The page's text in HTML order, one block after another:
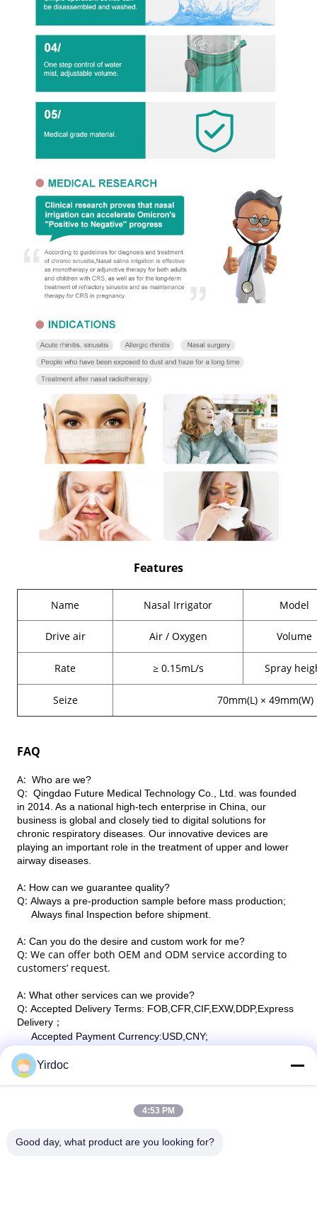
Features
Name Nasal Irrigator Model
Drive air Air / Oxygen Volume
Rate ≥ 0.15mL/s Spray
Seize 70mm(L) ×
FAQ
A: Who are we?
Q: Qingdao Future Medical Technology Co., Ltd. was founded
in 2014. As a national high-tech enterprise in China, our
business is global and closely tied to digital solutions for
chronic respiratory diseases. Our innovative devices are
playing an important role in the treatment of upper and lower
airway diseases.
A: How can we guarantee quality?
Q: Always a pre-production sample before mass production;
Always final Inspection before shipment.
A: Can you do the desire and custom work for me?
Q: We can offer both OEM and ODM service according to
customers’ request.
A: What other services can we provide?
Q: Accepted Delivery Terms: FOB,CFR,CIF,EXW,DDP,Express
Delivery ；
Accepted Payment Currency:USD,CNY;
Union,Cash;
Language Spoken:English,Chinese.
Yirdoc
4:53 PM
Good day, what product are you looking for?